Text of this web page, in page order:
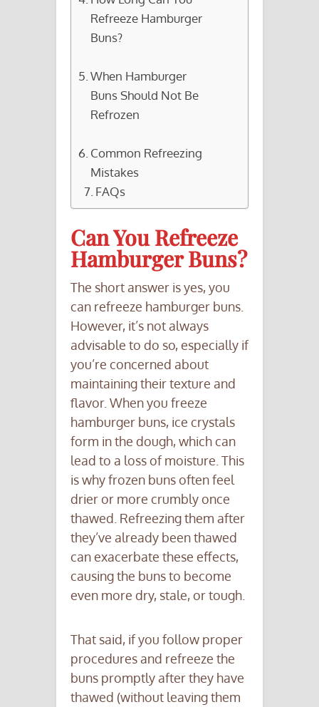
Refreeze Hamburger
Buns?
When Hamburger
Buns Should Not Be
Refrozen
Common Refreezing
Mistakes
FAQs
Can You Refreeze
Hamburger Buns?
The short answer is yes, you
can refreeze hamburger buns.
However, it’s not always
advisable to do so, especially if
you’re concerned about
maintaining their texture and
flavor. When you freeze
hamburger buns, ice crystals
form in the dough, which can
lead to a loss of moisture. This
is why frozen buns often feel
drier or more crumbly once
thawed. Refreezing them after
they’ve already been thawed
can exacerbate these effects,
causing the buns to become
even more dry, stale, or tough.
That said, if you follow proper
procedures and refreeze the
buns promptly after they have
thawed (without leaving them